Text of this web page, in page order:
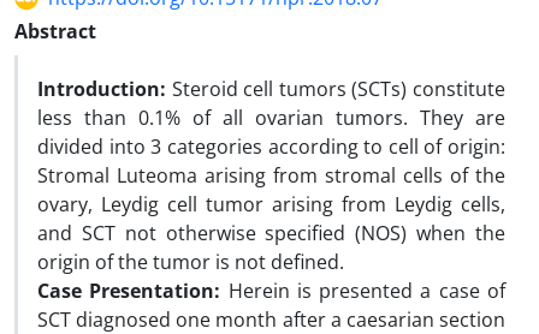
Abstract
Introduction: Steroid cell tumors (SCTs) constitute
less than 0.1% of all ovarian tumors. They are
divided into 3 categories according to cell of origin:
Stromal Luteoma arising from stromal cells of the
ovary, Leydig cell tumor arising from Leydig cells,
and SCT not otherwise specified (NOS) when the
origin of the tumor is not defined.
Case Presentation: Herein is presented a case of
SCT diagnosed one month after a caesarian section